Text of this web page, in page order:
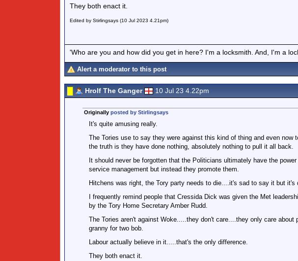
They both enact it.
Edited by Stirlingsays (10 Jul 2023 4.21pm)
'Who are you and how did you get in here? I'm a locksmith. And, I'm a
Alert a moderator to this post
Hrolf The Ganger 10 Jul 23 4.22pm
Originally posted by Stirlingsays
It's quite amusing really.
The Tories use to say they were against this kind of thing and even now
the truth is they have done nothing, absolutely nothing to pull it all back.
It should never be forgotten that the Politicians ultimately have the
service management but instead they promote them.
Hitchens was right, the Tory party needs to die....it's sad to say it but it's
I frequently remind people that Cressida Dick was given the Met
by the Tory Home Secretary Amber Rudd.
The Tories aren't against Woke.....they don't care....they only care about
granny for two bob.
Labour actually believe in it.....that's the only difference.
They both enact it.